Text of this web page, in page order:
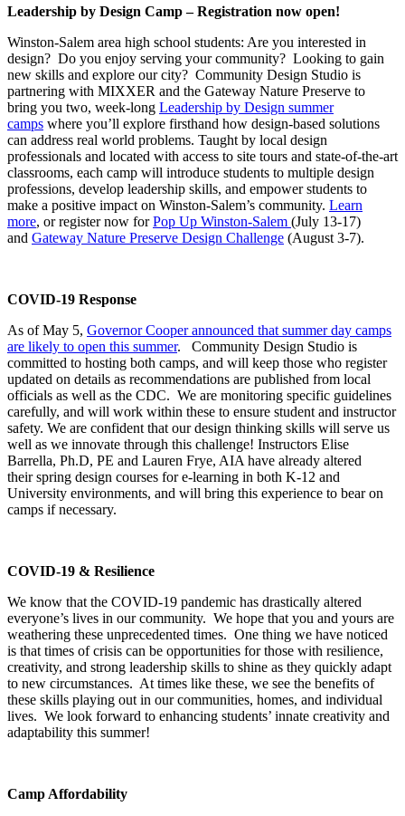
Leadership by Design Camp – Registration now open!
Winston-Salem area high school students: Are you interested in
design? Do you enjoy serving your community? Looking to gain
new skills and explore our city? Community Design Studio is
partnering with MIXXER and the Gateway Nature Preserve to
bring you two, week-long Leadership by Design summer
camps where you’ll explore firsthand how design-based solutions
can address real world problems. Taught by local design
professionals and located with access to site tours and state-of-the-art
classrooms, each camp will introduce students to multiple design
professions, develop leadership skills, and empower students to
make a positive impact on Winston-Salem’s community. Learn
more, or register now forPop Up Winston-Salem (July 13-17)
and Gateway Nature Preserve Design Challenge (August 3-7).
COVID-19 Response
As of May 5, Governor Cooper announced that summer day camps
are likely to open this summer. Community Design Studio is
committed to hosting both camps, and will keep those who register
updated on details as recommendations are published from local
officials as well as the CDC. We are monitoring specific guidelines
carefully, and will work within these to ensure student and instructor
safety. We are confident that our design thinking skills will serve us
well as we innovate through this challenge! Instructors Elise
Barrella, Ph.D, PE and Lauren Frye, AIA have already altered
their spring design courses for e-learning in both K-12 and
University environments, and will bring this experience to bear on
camps if necessary.
COVID-19 & Resilience
We know that the COVID-19 pandemic has drastically altered
everyone’s lives in our community. We hope that you and yours are
weathering these unprecedented times. One thing we have noticed
is that times of crisis can be opportunities for those with resilience,
creativity, and strong leadership skills to shine as they quickly adapt
to new circumstances. At times like these, we see the benefits of
these skills playing out in our communities, homes, and individual
lives. We look forward to enhancing students’ innate creativity and
adaptability this summer!
Camp Affordability